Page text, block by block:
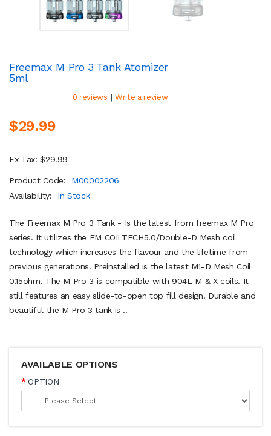
Freemax M Pro 3 Tank Atomizer
5ml
0 reviews | Write a review
$29.99
Ex Tax: $29.99
Product Code:
M00002206
Availability:
In Stock
The Freemax M Pro 3 Tank - Is the latest from freemax M Pro
series. It utilizes the FM COILTECH5.0/Double-D Mesh coil
technology which increases the flavour and the lifetime from
previous generations. Preinstalled is the latest M1-D Mesh Coil
0.15ohm. The M Pro 3 is compatible with 904L M & X coils. It
still features an easy slide-to-open top fill design. Durable and
beautiful the M Pro 3 tank is ..
AVAILABLE OPTIONS
OPTION